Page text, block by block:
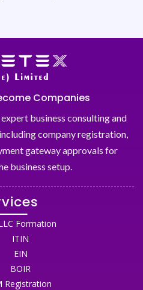
Companies
business consulting and
company registration,
gateway approvals for
business setup.
Formation
ITIN
EIN
BOIR
Registration